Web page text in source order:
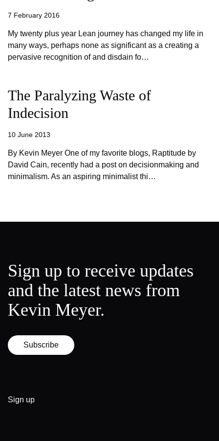
7 February 2016
My twenty plus year Lean journey has changed my life in
many ways, perhaps none as significant as a creating a
pervasive recognition of and disdain fo…
The Paralyzing Waste of
Indecision
10 June 2013
By Kevin Meyer One of my favorite blogs, Raptitude by
David Cain, recently had a post on decisionmaking and
minimalism. As an aspiring minimalist thi…
Sign up to receive updates
and the latest news from
Kevin Meyer.
Subscribe
Sign up